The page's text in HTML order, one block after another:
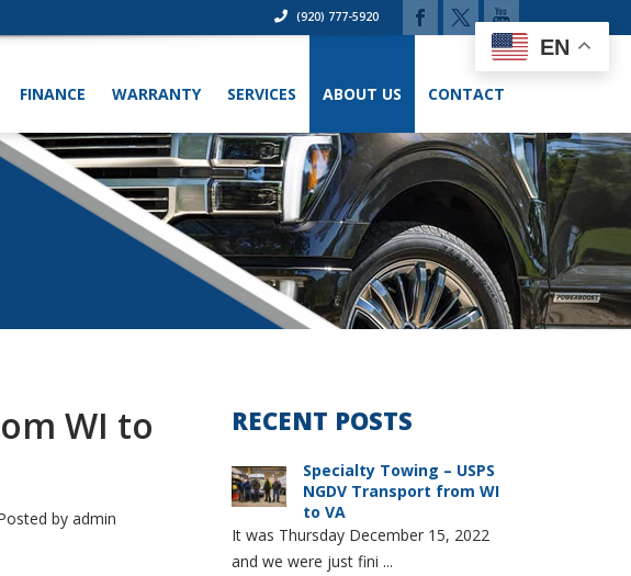
(920) 777-5920
FINANCE WARRANTY SERVICES ABOUT US CONTACT
WI to
by admin
RECENT POSTS
Specialty Towing – USPS
NGDV Transport from WI
to VA
It was Thursday December 15, 2022
and we were just fini ...
EN